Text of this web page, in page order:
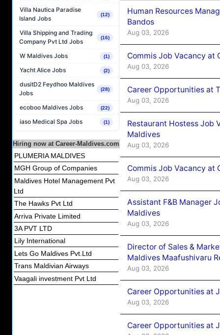
Villa Nautica Paradise
Island Jobs
(12)
Villa Shipping and Trading
Company Pvt Ltd Jobs
(16)
W Maldives Jobs (1)
Yacht Alice Jobs (2)
dusitD2 Feydhoo Maldives
Jobs
(28)
ecoboo Maldives Jobs (22)
iaso Medical Spa Jobs (1)
Hiring now at Career-Maldives.com
PLUMERIA MALDIVES
MGH Group of Companies
Maldives Hotel Management Pvt
Ltd
The Hawks Pvt Ltd
Arriva Private Limited
3A PVT LTD
Lily International
Lets Go Maldives Pvt.Ltd
Trans Maldivian Airways
Vaagali investment Pvt Ltd
Human Resources
Bandos
Aug 03, 2026
Commis Job Vacancy at
Aug 03, 2026
Career Opportunities at
Aug 03, 2026
Restaurant Hostess Job
Maldives
Aug 03, 2026
Commis Job Vacancy at
Aug 03, 2026
Assistant F&B Manager
Maldives
Aug 03, 2026
Director of Sales &
Maldives Maafushivaru
Aug 03, 2026
Career Opportunities at
Aug 03, 2026
Career Opportunities at